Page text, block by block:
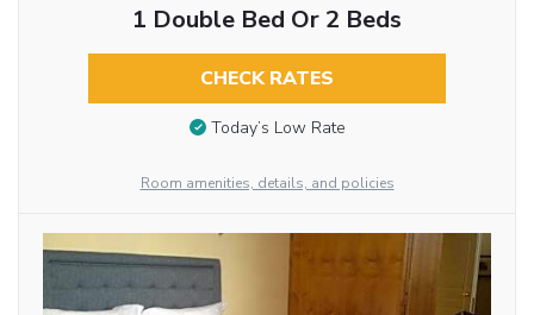
1 Double Bed Or 2 Beds
CHECK RATES
Today’s Low Rate
Room amenities, details, and policies